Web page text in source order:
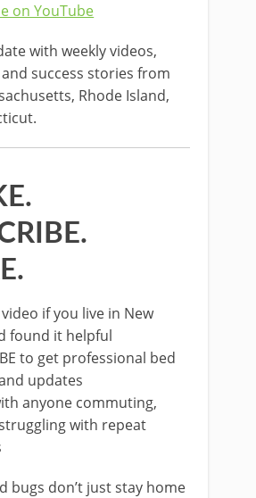
on YouTube
with weekly videos,
success stories from
Rhode Island,
video if you live in New
found it helpful
to get professional bed
updates
anyone commuting,
with repeat
bugs don’t just stay home